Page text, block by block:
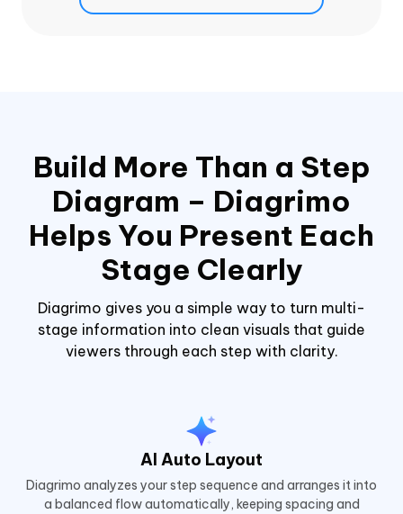
Build More Than a Step
Diagram – Diagrimo
Helps You Present Each
Stage Clearly
Diagrimo gives you a simple way to turn multi-
stage information into clean visuals that guide
viewers through each step with clarity.
AI Auto Layout
Diagrimo analyzes your step sequence and arranges it into
a balanced flow automatically, keeping spacing and